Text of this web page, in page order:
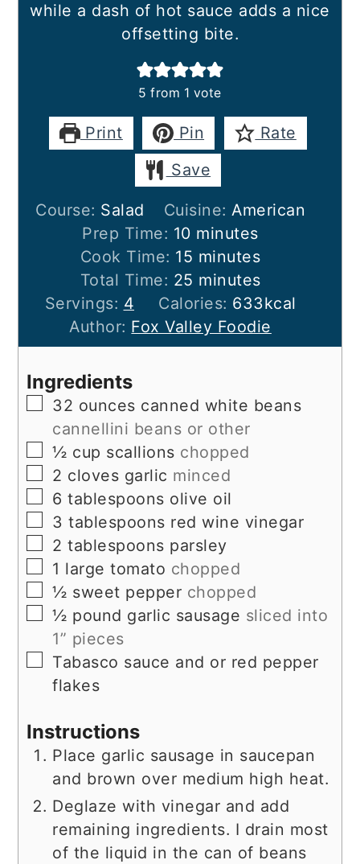
while a dash of hot sauce adds a nice
offsetting bite.
5 from 1 vote
Print Pin
Rate
Save
Course: Salad Cuisine: American
Prep Time: 10minutes
minutes
Cook Time: 15 minutes
minutes
Total Time: 25 minutes
minutes
Servings: 4 Calories: 633kcal
Author: Fox Valley Foodie
Ingredients
▢
32 ounces canned white beans
cannellini beans or other
▢
½ cup scallions chopped
▢
2 cloves garlic minced
▢
6 tablespoons olive oil
▢
3 tablespoons red wine vinegar
▢
2 tablespoons parsley
▢
1 large tomato chopped
▢
½ sweet pepper chopped
▢
½ pound garlic sausage sliced into
1” pieces
▢
Tabasco sauce and or red pepper
flakes
Instructions
Place garlic sausage in saucepan
and brown over medium high heat.
Deglaze with vinegar and add
remaining ingredients. I drain most
of the liquid in the can of beans